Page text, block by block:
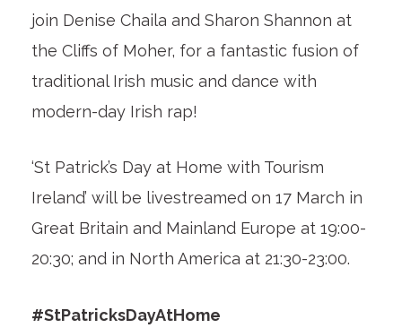
join Denise Chaila and Sharon Shannon at
the Cliffs of Moher, for a fantastic fusion of
traditional Irish music and dance with
modern-day Irish rap!
‘St Patrick’s Day at Home with Tourism
Ireland’ will be livestreamed on 17 March in
Great Britain and Mainland Europe at 19:00-
20:30; and in North America at 21:30-23:00.
#StPatricksDayAtHome